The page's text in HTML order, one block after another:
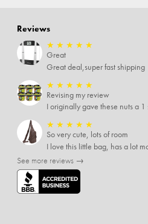
Reviews
★ ★ ★ ★ ★
Great
Great deal,super fast shipping
★ ★ ★ ★ ★
Revising my review
★ ★ ★ ★ ★
So very cute, lots of room
See more reviews →